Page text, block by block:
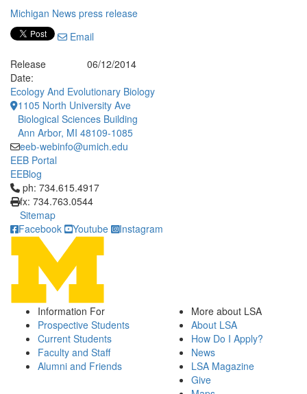
Michigan News press release
Email
Release
Date:
06/12/2014
Ecology And Evolutionary Biology
1105 North University Ave
Biological Sciences Building
Ann Arbor, MI 48109-1085
eeb-webinfo@umich.edu
EEB Portal
EEBlog
Click to call ph: 734.615.4917
ph: 734.615.4917
fx: 734.763.0544
Sitemap
Facebook
Youtube Instagram
Information For
Prospective Students
Current Students
Faculty and Staff
Alumni and Friends
More about LSA
About LSA
How Do I Apply?
News
LSA Magazine
Give